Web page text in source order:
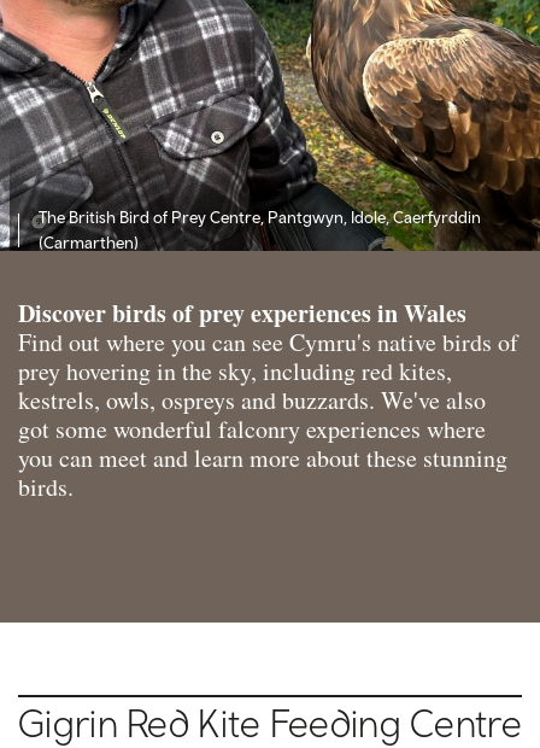
The British Bird of Prey Centre, Pantgwyn, Idole, Caerfyrddin
(Carmarthen)
Discover birds of prey experiences in Wales
Find out where you can see Cymru's native birds of
prey hovering in the sky, including red kites,
kestrels, owls, ospreys and buzzards. We've also
got some wonderful falconry experiences where
you can meet and learn more about these stunning
birds.
Gigrin Red Kite Feeding Centre